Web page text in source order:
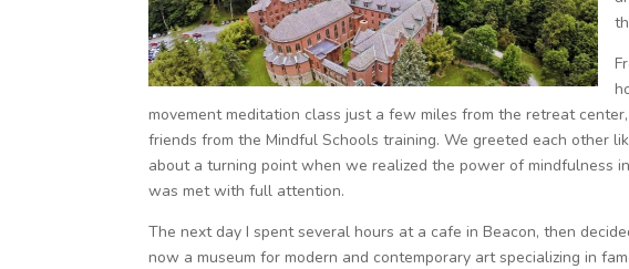
movement meditation class just a few miles from the retreat
friends from the Mindful Schools training. We greeted each other
about a turning point when we realized the power of mindfulness
was met with full attention.
The next day I spent several hours at a cafe in Beacon, then
now a museum for modern and contemporary art specializing in